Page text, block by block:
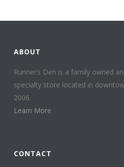
ABOUT
Runner’s Den is a family owned
specialty store located in
2006.
Learn More
CONTACT